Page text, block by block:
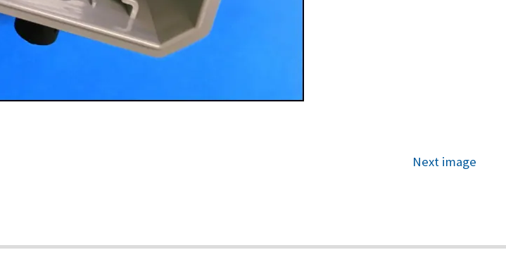
Next image